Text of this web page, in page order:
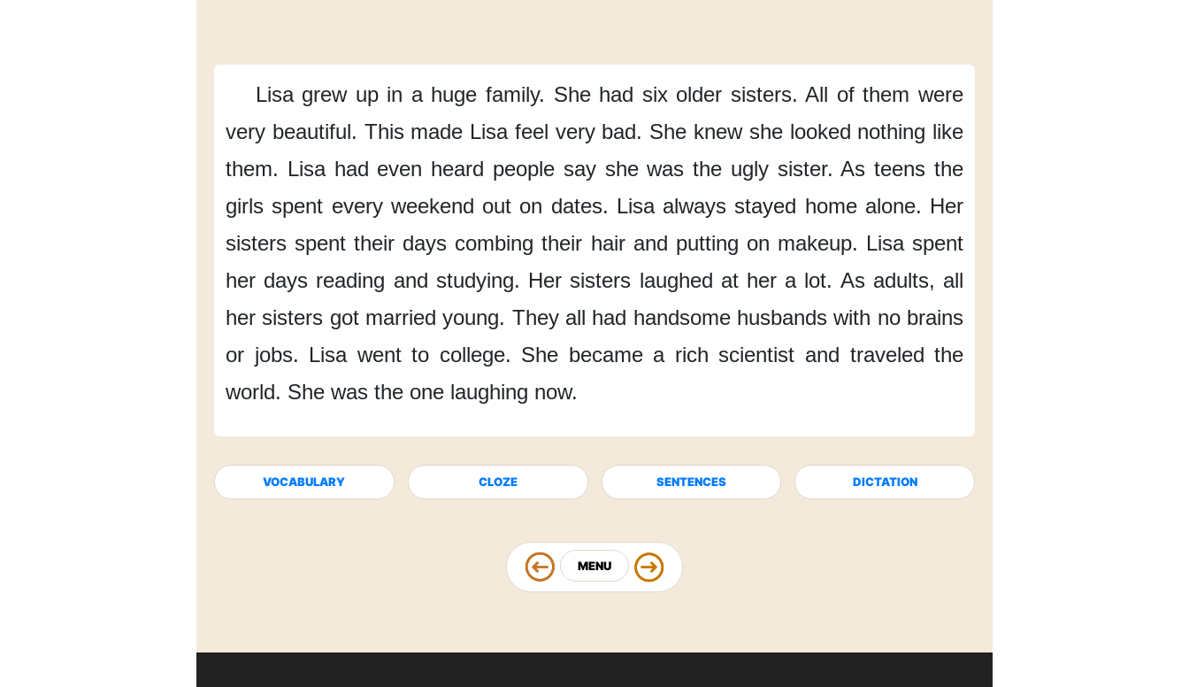
Lisa grew up in a huge family. She had six older sisters. All of them were
very beautiful. This made Lisa feel very bad. She knew she looked nothing like
them. Lisa had even heard people say she was the ugly sister. As teens the
girls spent every weekend out on dates. Lisa always stayed home alone. Her
sisters spent their days combing their hair and putting on makeup. Lisa spent
her days reading and studying. Her sisters laughed at her a lot. As adults, all
her sisters got married young. They all had handsome husbands with no brains
or jobs. Lisa went to college. She became a rich scientist and traveled the
world. She was the one laughing now.
VOCABULARY CLOZE SENTENCES DICTATION
MENU